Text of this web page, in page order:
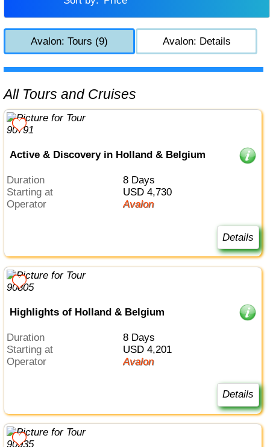
Avalon: Tours (9) Avalon: Details
All Tours and Cruises
Active & Discovery in Holland & Belgium
Duration
8 Days
Starting at
USD 4,730
Operator
Avalon
Details
Highlights of Holland & Belgium
Duration
8 Days
Starting at
USD 4,201
Operator
Avalon
Details